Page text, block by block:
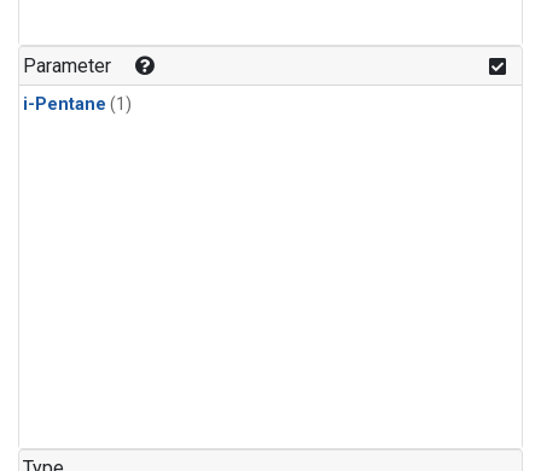
Parameter
i-Pentane (1)